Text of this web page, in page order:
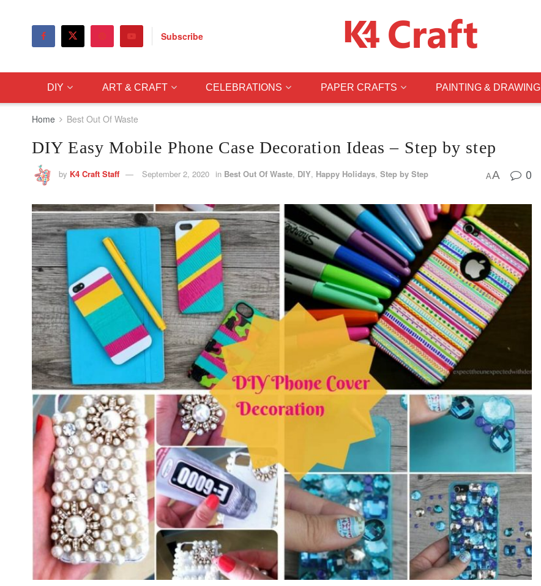
Subscribe
DIY ART & CRAFT CELEBRATIONS PAPER CRAFTS PAINTING & DRAWING
Home Best Out Of Waste
DIY Easy Mobile Phone Case Decoration Ideas – Step by step
by K4 Craft Staff September 2, 2020 in Best Out Of Waste, DIY, Happy Holidays, Step by Step AA 0